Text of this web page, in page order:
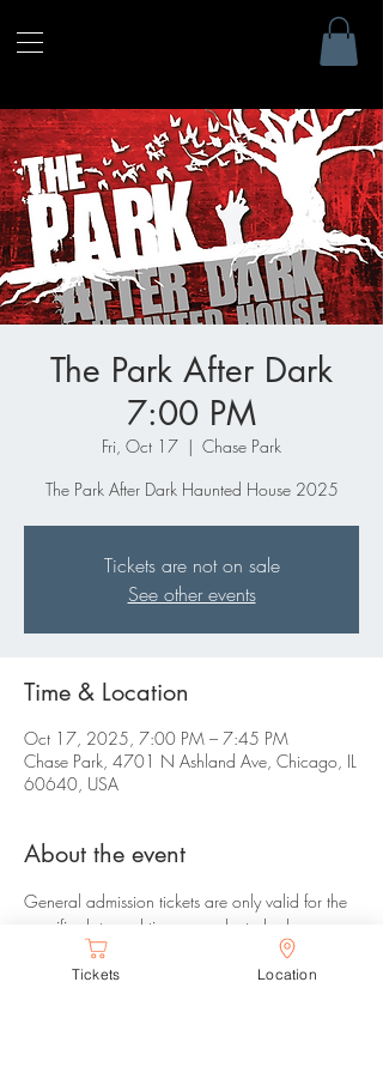
The Park After Dark
7:00 PM
Fri, Oct 17
  |
Chase Park
The Park After Dark Haunted House 2025
Tickets are not on sale
See other events
Time & Location
Oct 17, 2025, 7:00 PM – 7:45 PM
Chase Park, 4701 N Ashland Ave, Chicago, IL
60640, USA
About the event
General admission tickets are only valid for the
specific date and time you selected, please
arrive between your selected time range. There
are no refunds or changes allowed.
Tickets Location